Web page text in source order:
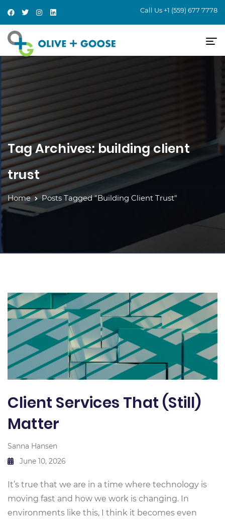
Call Us +1 (559) 677 7778
Tag Archives: building client
trust
Home Posts Tagged "building Client Trust"
Client Services That (Still)
Matter
Sanna Hansen
June 10, 2026
It’s true that we are in a time where technology is
moving fast and how we work is changing. In
environments like this, I think it becomes even